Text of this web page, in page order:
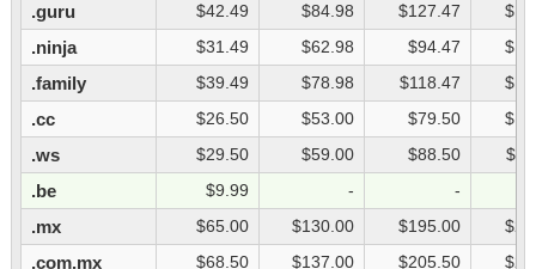
.guru $42.49 $84.98 $127.47
.ninja $31.49 $62.98 $94.47
.family $39.49 $78.98 $118.47
.cc $26.50 $53.00 $79.50
.ws $29.50 $59.00 $88.50
.be $9.99 - -
.mx $65.00 $130.00 $195.00
.com.mx $68.50 $137.00 $205.50